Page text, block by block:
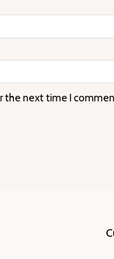
the next time I